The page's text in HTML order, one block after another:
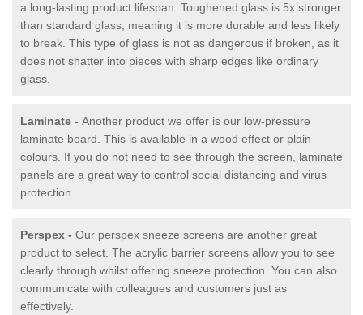
a long-lasting product lifespan. Toughened glass is 5x stronger
than standard glass, meaning it is more durable and less likely
to break. This type of glass is not as dangerous if broken, as it
does not shatter into pieces with sharp edges like ordinary
glass.
Laminate - Another product we offer is our low-pressure
laminate board. This is available in a wood effect or plain
colours. If you do not need to see through the screen, laminate
panels are a great way to control social distancing and virus
protection.
Perspex - Our perspex sneeze screens are another great
product to select. The acrylic barrier screens allow you to see
clearly through whilst offering sneeze protection. You can also
communicate with colleagues and customers just as
effectively.